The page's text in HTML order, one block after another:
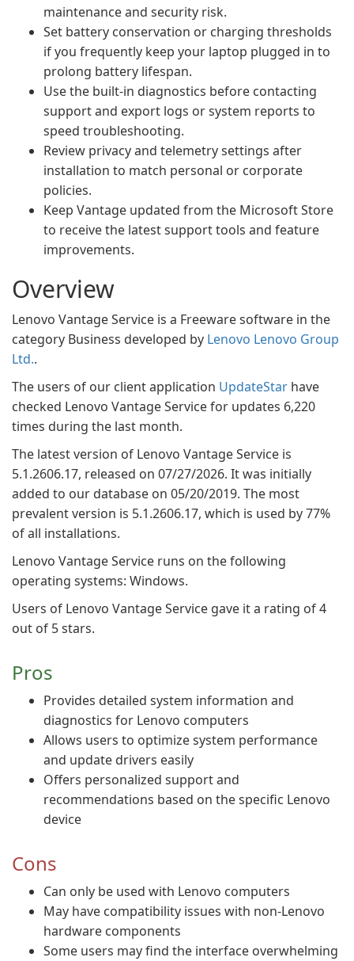
maintenance and security risk.
Set battery conservation or charging thresholds
if you frequently keep your laptop plugged in to
prolong battery lifespan.
Use the built-in diagnostics before contacting
support and export logs or system reports to
speed troubleshooting.
Review privacy and telemetry settings after
installation to match personal or corporate
policies.
Keep Vantage updated from the Microsoft Store
to receive the latest support tools and feature
improvements.
Overview
Lenovo Vantage Service is a Freeware software in the
category Business developed by Lenovo Lenovo Group
Ltd..
The users of our client application UpdateStar have
checked Lenovo Vantage Service for updates 6,220
times during the last month.
The latest version of Lenovo Vantage Service is
5.1.2606.17, released on 07/27/2026. It was initially
added to our database on 05/20/2019. The most
prevalent version is 5.1.2606.17, which is used by 77%
of all installations.
Lenovo Vantage Service runs on the following
operating systems: Windows.
Users of Lenovo Vantage Service gave it a rating of 4
out of 5 stars.
Pros
Provides detailed system information and
diagnostics for Lenovo computers
Allows users to optimize system performance
and update drivers easily
Offers personalized support and
recommendations based on the specific Lenovo
device
Cons
Can only be used with Lenovo computers
May have compatibility issues with non-Lenovo
hardware components
Some users may find the interface overwhelming